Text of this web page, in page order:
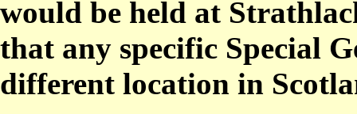
would be held at
that any specific Special
different location in